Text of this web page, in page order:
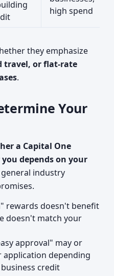
high spend
they emphasize
travel, or flat-rate
.
Your
a Capital One
depends on your
industry
rewards doesn't benefit
doesn't match your
approval" may or
application depending
credit